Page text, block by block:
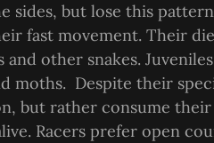
sides, but lose this
fast movement. Their
and other snakes.
moths. Despite their
but rather consume
Racers prefer open